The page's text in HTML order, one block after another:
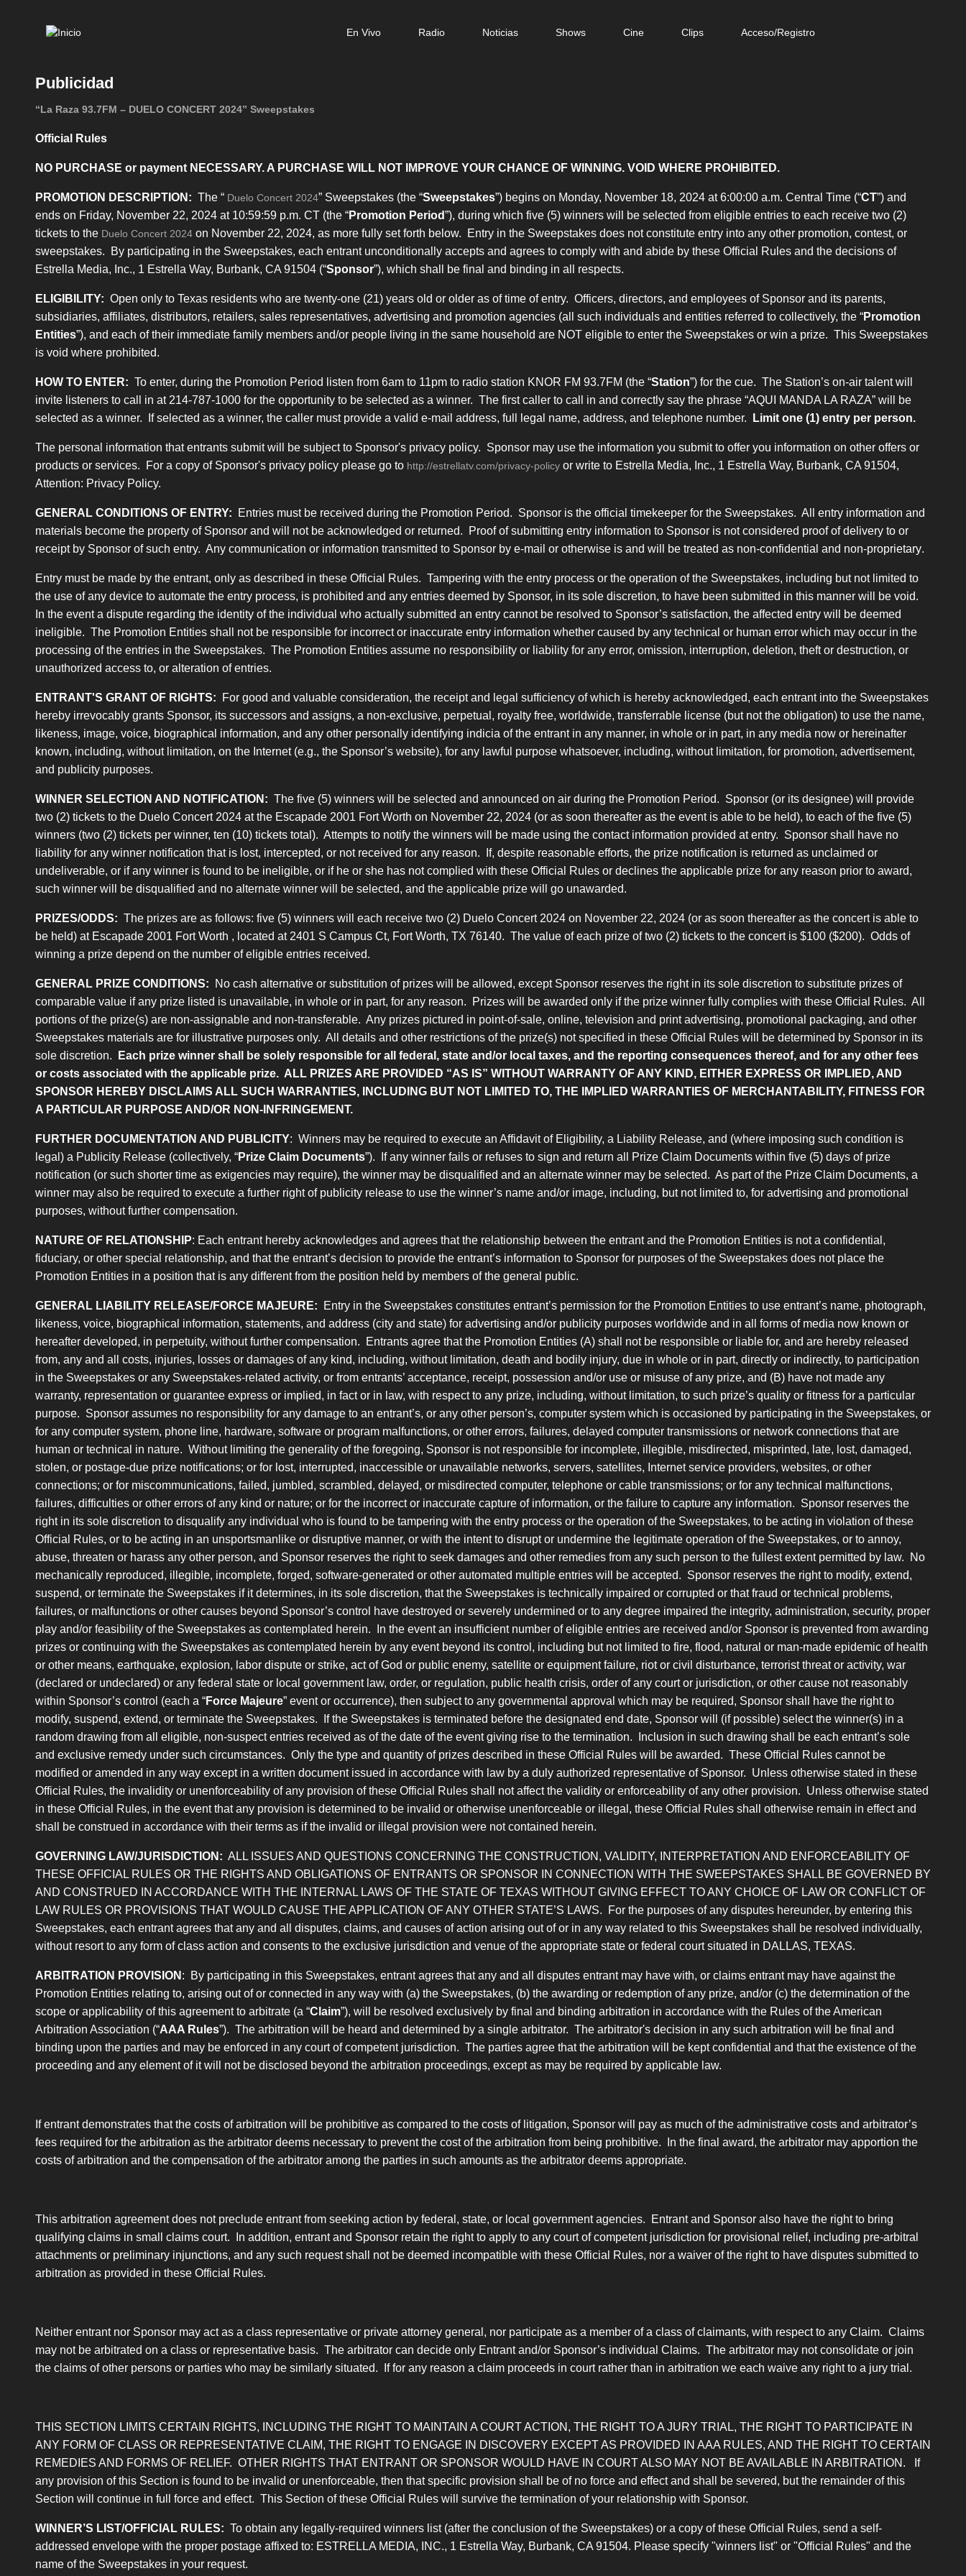
En Vivo Radio Noticias Shows Cine Clips Acceso/Registro
Publicidad
“La Raza 93.7FM – DUELO CONCERT 2024” Sweepstakes
Official Rules
NO PURCHASE or payment NECESSARY. A PURCHASE WILL NOT IMPROVE YOUR CHANCE OF WINNING. VOID WHERE PROHIBITED.
PROMOTION DESCRIPTION: The “ Duelo Concert 2024” Sweepstakes (the “Sweepstakes”) begins on Monday, November 18, 2024 at 6:00:00 a.m. Central Time (“CT”) and
ends on Friday, November 22, 2024 at 10:59:59 p.m. CT (the “Promotion Period”), during which five (5) winners will be selected from eligible entries to each receive two (2)
tickets to the Duelo Concert 2024 on November 22, 2024, as more fully set forth below. Entry in the Sweepstakes does not constitute entry into any other promotion, contest, or
sweepstakes. By participating in the Sweepstakes, each entrant unconditionally accepts and agrees to comply with and abide by these Official Rules and the decisions of
Estrella Media, Inc., 1 Estrella Way, Burbank, CA 91504 (“Sponsor”), which shall be final and binding in all respects.
ELIGIBILITY: Open only to Texas residents who are twenty-one (21) years old or older as of time of entry. Officers, directors, and employees of Sponsor and its parents,
subsidiaries, affiliates, distributors, retailers, sales representatives, advertising and promotion agencies (all such individuals and entities referred to collectively, the “Promotion
Entities”), and each of their immediate family members and/or people living in the same household are NOT eligible to enter the Sweepstakes or win a prize. This Sweepstakes
is void where prohibited.
HOW TO ENTER: To enter, during the Promotion Period listen from 6am to 11pm to radio station KNOR FM 93.7FM (the “Station”) for the cue. The Station’s on-air talent will
invite listeners to call in at 214-787-1000 for the opportunity to be selected as a winner. The first caller to call in and correctly say the phrase “AQUI MANDA LA RAZA” will be
selected as a winner. If selected as a winner, the caller must provide a valid e-mail address, full legal name, address, and telephone number.
Limit one (1) entry per person.
The personal information that entrants submit will be subject to Sponsor's privacy policy. Sponsor may use the information you submit to offer you information on other offers or
products or services. For a copy of Sponsor's privacy policy please go to http://estrellatv.com/privacy-policyor write to Estrella Media, Inc., 1 Estrella Way, Burbank, CA 91504,
Attention: Privacy Policy.
GENERAL CONDITIONS OF ENTRY:
Entries must be received during the Promotion Period. Sponsor is the official timekeeper for the Sweepstakes. All entry information and
materials become the property of Sponsor and will not be acknowledged or returned. Proof of submitting entry information to Sponsor is not considered proof of delivery to or
receipt by Sponsor of such entry. Any communication or information transmitted to Sponsor by e-mail or otherwise is and will be treated as non-confidential and non-proprietary.
Entry must be made by the entrant, only as described in these Official Rules. Tampering with the entry process or the operation of the Sweepstakes, including but not limited to
the use of any device to automate the entry process, is prohibited and any entries deemed by Sponsor, in its sole discretion, to have been submitted in this manner will be void.
In the event a dispute regarding the identity of the individual who actually submitted an entry cannot be resolved to Sponsor’s satisfaction, the affected entry will be deemed
ineligible. The Promotion Entities shall not be responsible for incorrect or inaccurate entry information whether caused by any technical or human error which may occur in the
processing of the entries in the Sweepstakes. The Promotion Entities assume no responsibility or liability for any error, omission, interruption, deletion, theft or destruction, or
unauthorized access to, or alteration of entries.
ENTRANT'S GRANT OF RIGHTS: For good and valuable consideration, the receipt and legal sufficiency of which is hereby acknowledged, each entrant into the Sweepstakes
hereby irrevocably grants Sponsor, its successors and assigns, a non-exclusive, perpetual, royalty free, worldwide, transferrable license (but not the obligation) to use the name,
likeness, image, voice, biographical information, and any other personally identifying indicia of the entrant in any manner, in whole or in part, in any media now or hereinafter
known, including, without limitation, on the Internet (e.g., the Sponsor’s website), for any lawful purpose whatsoever, including, without limitation, for promotion, advertisement,
and publicity purposes.
WINNER SELECTION AND NOTIFICATION: The five (5) winners will be selected and announced on air during the Promotion Period. Sponsor (or its designee) will provide
two (2) tickets to the Duelo Concert 2024 at the Escapade 2001 Fort Worth on November 22, 2024 (or as soon thereafter as the event is able to be held), to each of the five (5)
winners (two (2) tickets per winner, ten (10) tickets total). Attempts to notify the winners will be made using the contact information provided at entry. Sponsor shall have no
liability for any winner notification that is lost, intercepted, or not received for any reason. If, despite reasonable efforts, the prize notification is returned as unclaimed or
undeliverable, or if any winner is found to be ineligible, or if he or she has not complied with these Official Rules or declines the applicable prize for any reason prior to award,
such winner will be disqualified and no alternate winner will be selected, and the applicable prize will go unawarded.
PRIZES/ODDS: The prizes are as follows: five (5) winners will each receive two (2) Duelo Concert 2024 on November 22, 2024 (or as soon thereafter as the concert is able to
be held) at Escapade 2001 Fort Worth , located at 2401 S Campus Ct, Fort Worth, TX 76140. The value of each prize of two (2) tickets to the concert is $100 ($200). Odds of
winning a prize depend on the number of eligible entries received.
GENERAL PRIZE CONDITIONS: No cash alternative or substitution of prizes will be allowed, except Sponsor reserves the right in its sole discretion to substitute prizes of
comparable value if any prize listed is unavailable, in whole or in part, for any reason. Prizes will be awarded only if the prize winner fully complies with these Official Rules. All
portions of the prize(s) are non-assignable and non-transferable. Any prizes pictured in point-of-sale, online, television and print advertising, promotional packaging, and other
Sweepstakes materials are for illustrative purposes only. All details and other restrictions of the prize(s) not specified in these Official Rules will be determined by Sponsor in its
sole discretion.
Each prize winner shall be solely responsible for all federal, state and/or local taxes, and the reporting consequences thereof, and for any other fees
or costs associated with the applicable prize. ALL PRIZES ARE PROVIDED “AS IS” WITHOUT WARRANTY OF ANY KIND, EITHER EXPRESS OR IMPLIED, AND
SPONSOR HEREBY DISCLAIMS ALL SUCH WARRANTIES, INCLUDING BUT NOT LIMITED TO, THE IMPLIED WARRANTIES OF MERCHANTABILITY, FITNESS FOR
A PARTICULAR PURPOSE AND/OR NON-INFRINGEMENT.
FURTHER DOCUMENTATION AND PUBLICITY: Winners may be required to execute an Affidavit of Eligibility, a Liability Release, and (where imposing such condition is
legal) a Publicity Release (collectively, “Prize Claim Documents”). If any winner fails or refuses to sign and return all Prize Claim Documents within five (5) days of prize
notification (or such shorter time as exigencies may require), the winner may be disqualified and an alternate winner may be selected. As part of the Prize Claim Documents, a
winner may also be required to execute a further right of publicity release to use the winner’s name and/or image, including, but not limited to, for advertising and promotional
purposes, without further compensation.
NATURE OF RELATIONSHIP: Each entrant hereby acknowledges and agrees that the relationship between the entrant and the Promotion Entities is not a confidential,
fiduciary, or other special relationship, and that the entrant’s decision to provide the entrant’s information to Sponsor for purposes of the Sweepstakes does not place the
Promotion Entities in a position that is any different from the position held by members of the general public.
GENERAL LIABILITY RELEASE/FORCE MAJEURE: Entry in the Sweepstakes constitutes entrant’s permission for the Promotion Entities to use entrant’s name, photograph,
likeness, voice, biographical information, statements, and address (city and state) for advertising and/or publicity purposes worldwide and in all forms of media now known or
hereafter developed, in perpetuity, without further compensation. Entrants agree that the Promotion Entities (A) shall not be responsible or liable for, and are hereby released
from, any and all costs, injuries, losses or damages of any kind, including, without limitation, death and bodily injury, due in whole or in part, directly or indirectly, to participation
in the Sweepstakes or any Sweepstakes-related activity, or from entrants’ acceptance, receipt, possession and/or use or misuse of any prize, and (B) have not made any
warranty, representation or guarantee express or implied, in fact or in law, with respect to any prize, including, without limitation, to such prize’s quality or fitness for a particular
purpose. Sponsor assumes no responsibility for any damage to an entrant’s, or any other person’s, computer system which is occasioned by participating in the Sweepstakes, or
for any computer system, phone line, hardware, software or program malfunctions, or other errors, failures, delayed computer transmissions or network connections that are
human or technical in nature. Without limiting the generality of the foregoing, Sponsor is not responsible for incomplete, illegible, misdirected, misprinted, late, lost, damaged,
stolen, or postage-due prize notifications; or for lost, interrupted, inaccessible or unavailable networks, servers, satellites, Internet service providers, websites, or other
connections; or for miscommunications, failed, jumbled, scrambled, delayed, or misdirected computer, telephone or cable transmissions; or for any technical malfunctions,
failures, difficulties or other errors of any kind or nature; or for the incorrect or inaccurate capture of information, or the failure to capture any information. Sponsor reserves the
right in its sole discretion to disqualify any individual who is found to be tampering with the entry process or the operation of the Sweepstakes, to be acting in violation of these
Official Rules, or to be acting in an unsportsmanlike or disruptive manner, or with the intent to disrupt or undermine the legitimate operation of the Sweepstakes, or to annoy,
abuse, threaten or harass any other person, and Sponsor reserves the right to seek damages and other remedies from any such person to the fullest extent permitted by law. No
mechanically reproduced, illegible, incomplete, forged, software-generated or other automated multiple entries will be accepted. Sponsor reserves the right to modify, extend,
suspend, or terminate the Sweepstakes if it determines, in its sole discretion, that the Sweepstakes is technically impaired or corrupted or that fraud or technical problems,
failures, or malfunctions or other causes beyond Sponsor’s control have destroyed or severely undermined or to any degree impaired the integrity, administration, security, proper
play and/or feasibility of the Sweepstakes as contemplated herein. In the event an insufficient number of eligible entries are received and/or Sponsor is prevented from awarding
prizes or continuing with the Sweepstakes as contemplated herein by any event beyond its control, including but not limited to fire, flood, natural or man-made epidemic of health
or other means, earthquake, explosion, labor dispute or strike, act of God or public enemy, satellite or equipment failure, riot or civil disturbance, terrorist threat or activity, war
(declared or undeclared) or any federal state or local government law, order, or regulation, public health crisis, order of any court or jurisdiction, or other cause not reasonably
within Sponsor’s control (each a “Force Majeure” event or occurrence), then subject to any governmental approval which may be required, Sponsor shall have the right to
modify, suspend, extend, or terminate the Sweepstakes. If the Sweepstakes is terminated before the designated end date, Sponsor will (if possible) select the winner(s) in a
random drawing from all eligible, non-suspect entries received as of the date of the event giving rise to the termination. Inclusion in such drawing shall be each entrant’s sole
and exclusive remedy under such circumstances. Only the type and quantity of prizes described in these Official Rules will be awarded. These Official Rules cannot be
modified or amended in any way except in a written document issued in accordance with law by a duly authorized representative of Sponsor. Unless otherwise stated in these
Official Rules, the invalidity or unenforceability of any provision of these Official Rules shall not affect the validity or enforceability of any other provision. Unless otherwise stated
in these Official Rules, in the event that any provision is determined to be invalid or otherwise unenforceable or illegal, these Official Rules shall otherwise remain in effect and
shall be construed in accordance with their terms as if the invalid or illegal provision were not contained herein.
GOVERNING LAW/JURISDICTION: ALL ISSUES AND QUESTIONS CONCERNING THE CONSTRUCTION, VALIDITY, INTERPRETATION AND ENFORCEABILITY OF
THESE OFFICIAL RULES OR THE RIGHTS AND OBLIGATIONS OF ENTRANTS OR SPONSOR IN CONNECTION WITH THE SWEEPSTAKES SHALL BE GOVERNED BY
AND CONSTRUED IN ACCORDANCE WITH THE INTERNAL LAWS OF THE STATE OF TEXAS WITHOUT GIVING EFFECT TO ANY CHOICE OF LAW OR CONFLICT OF
LAW RULES OR PROVISIONS THAT WOULD CAUSE THE APPLICATION OF ANY OTHER STATE’S LAWS. For the purposes of any disputes hereunder, by entering this
Sweepstakes, each entrant agrees that any and all disputes, claims, and causes of action arising out of or in any way related to this Sweepstakes shall be resolved individually,
without resort to any form of class action and consents to the exclusive jurisdiction and venue of the appropriate state or federal court situated in DALLAS, TEXAS.
ARBITRATION PROVISION : By participating in this Sweepstakes, entrant agrees that any and all disputes entrant may have with, or claims entrant may have against the
Promotion Entities relating to, arising out of or connected in any way with (a) the Sweepstakes, (b) the awarding or redemption of any prize, and/or (c) the determination of the
scope or applicability of this agreement to arbitrate(a “Claim”), will be resolved exclusively by final and binding arbitration in accordance with the Rules of the American
Arbitration Association (“AAA Rules”). The arbitration will be heard and determined by a single arbitrator. The arbitrator's decision in any such arbitration will be final and
binding upon the parties and may be enforced in any court of competent jurisdiction. The parties agree that the arbitration will be kept confidential and that the existence of the
proceeding and any element of it will not be disclosed beyond the arbitration proceedings, except as may be required by applicable law.
If entrant demonstrates that the costs of arbitration will be prohibitive as compared to the costs of litigation, Sponsor will pay as much of the administrative costs and arbitrator’s
fees required for the arbitration as the arbitrator deems necessary to prevent the cost of the arbitration from being prohibitive. In the final award, the arbitrator may apportion the
costs of arbitration and the compensation of the arbitrator among the parties in such amounts as the arbitrator deems appropriate.
This arbitration agreement does not preclude entrant from seeking action by federal, state, or local government agencies. Entrant and Sponsor also have the right to bring
qualifying claims in small claims court. In addition, entrant and Sponsor retain the right to apply to any court of competent jurisdiction for provisional relief, including pre-arbitral
attachments or preliminary injunctions, and any such request shall not be deemed incompatible with these Official Rules, nor a waiver of the right to have disputes submitted to
arbitration as provided in these Official Rules.
Neither entrant nor Sponsor may act as a class representative or private attorney general, nor participate as a member of a class of claimants, with respect to any Claim. Claims
may not be arbitrated on a class or representative basis. The arbitrator can decide only Entrant and/or Sponsor’s individual Claims. The arbitrator may not consolidate or join
the claims of other persons or parties who may be similarly situated. If for any reason a claim proceeds in court rather than in arbitration we each waive any right to a jury trial.
THIS SECTION LIMITS CERTAIN RIGHTS, INCLUDING THE RIGHT TO MAINTAIN A COURT ACTION, THE RIGHT TO A JURY TRIAL, THE RIGHT TO PARTICIPATE IN
ANY FORM OF CLASS OR REPRESENTATIVE CLAIM, THE RIGHT TO ENGAGE IN DISCOVERY EXCEPT AS PROVIDED IN AAA RULES, AND THE RIGHT TO CERTAIN
REMEDIES AND FORMS OF RELIEF. OTHER RIGHTS THAT ENTRANT OR SPONSOR WOULD HAVE IN COURT ALSO MAY NOT BE AVAILABLE IN ARBITRATION.
If
any provision of this Section is found to be invalid or unenforceable, then that specific provision shall be of no force and effect and shall be severed, but the remainder of this
Section will continue in full force and effect. This Section of these Official Rules will survive the termination of your relationship with Sponsor.
WINNER’S LIST/OFFICIAL RULES: To obtain any legally-required winners list (after the conclusion of the Sweepstakes) or a copy of these Official Rules, send a self-
addressed envelope with the proper postage affixed to: ESTRELLA MEDIA, INC., 1 Estrella Way, Burbank, CA 91504. Please specify "winners list" or "Official Rules" and the
name of the Sweepstakes in your request.